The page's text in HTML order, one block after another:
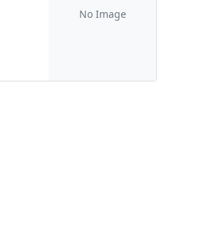
No Image